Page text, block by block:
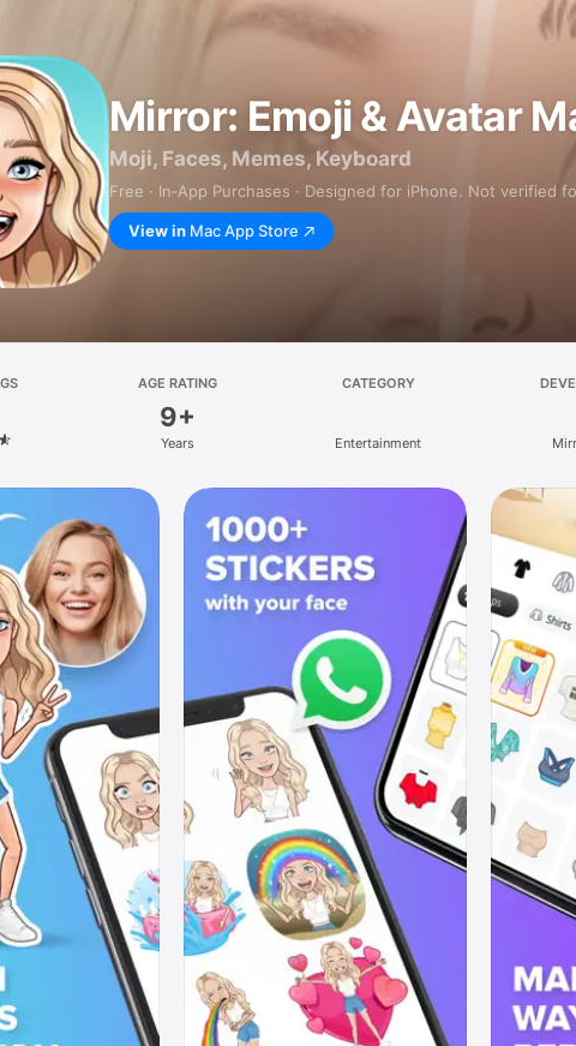
Mirror: Emoji & Avatar
Moji, Faces, Memes, Keyboard
Free · In‑App Purchases · Designed for iPhone. Not verified
View in Mac App Store
AGE RATING
9+
Years
CATEGORY
Entertainment